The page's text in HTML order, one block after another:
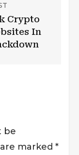
Crypto
In
be
marked *